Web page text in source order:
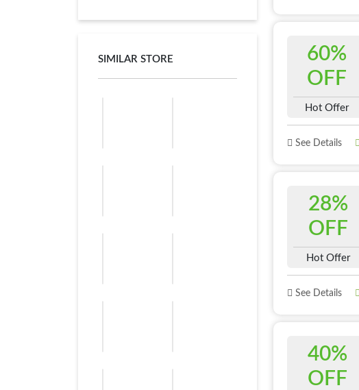
SIMILAR STORE
60%
OFF
Hot Offer
See Details
28%
OFF
Hot Offer
See Details
40%
OFF